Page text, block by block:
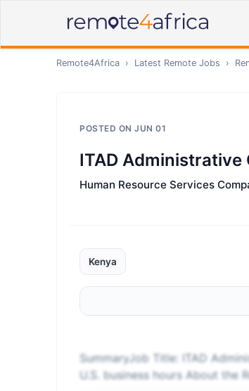
Remote4Africa › Latest Remote Jobs ›
POSTED ON JUN 01
ITAD
Human Resource Services
Kenya
SummaryJob Title: ITAD
U.S. business hours About the